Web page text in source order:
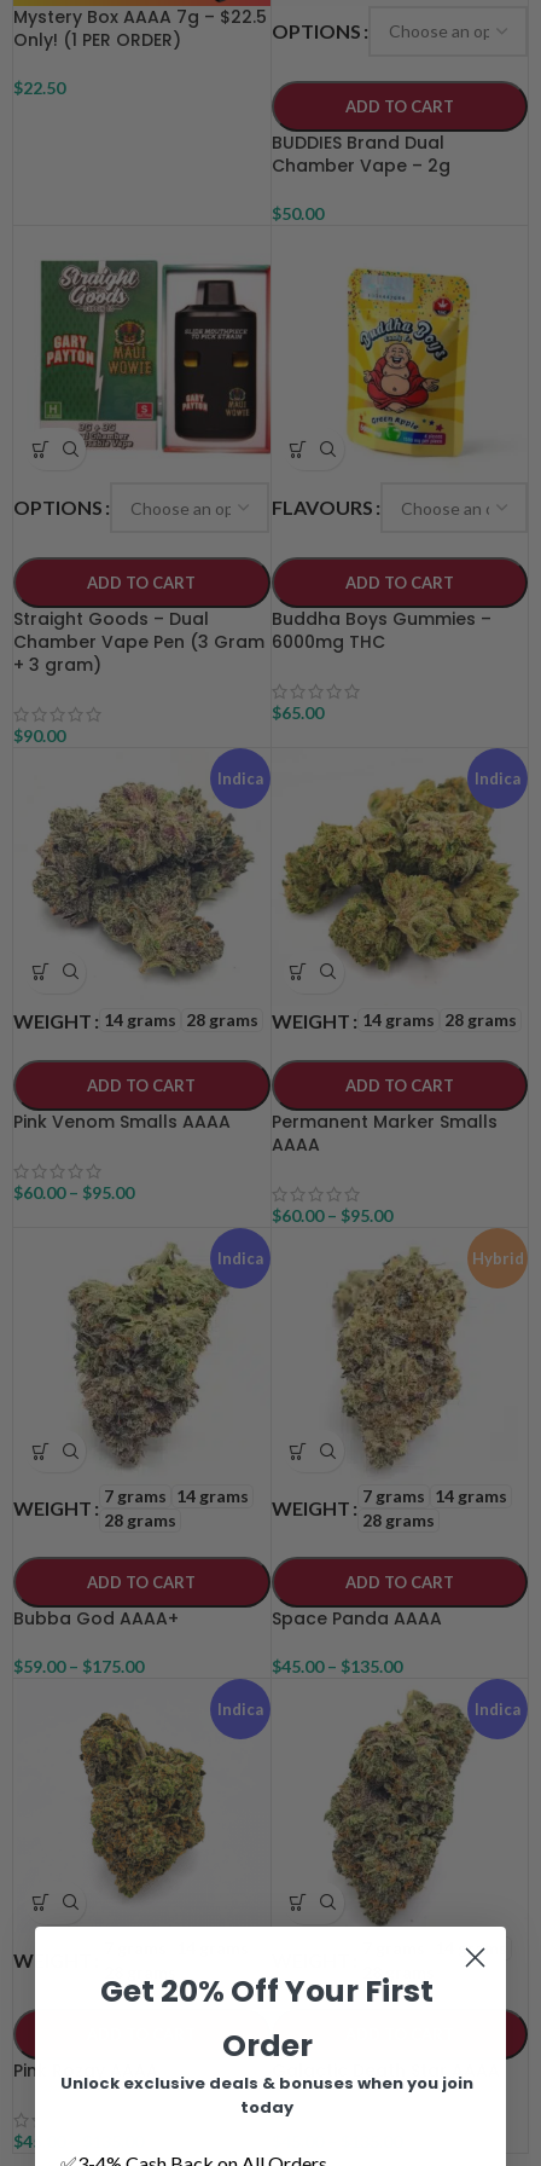
Mystery Box AAAA 7g – $22.5
Only! (1 PER ORDER)
$22.50
OPTIONS
ADD TO CART
BUDDIES Brand Dual
Chamber Vape – 2g
$50.00
OPTIONS
ADD TO CART
Straight Goods – Dual
Chamber Vape Pen (3 Gram
+ 3 gram)
$90.00
FLAVOURS
ADD TO CART
Buddha Boys Gummies –
6000mg THC
$65.00
Indica
WEIGHT 14 grams 28 grams
ADD TO CART
Pink Venom Smalls AAAA
$60.00 – $95.00
Indica
WEIGHT 14 grams 28 grams
ADD TO CART
Permanent Marker Smalls
AAAA
$60.00 – $95.00
Indica
WEIGHT
7 grams 14 grams
28 grams
ADD TO CART
Bubba God AAAA+
$59.00 – $175.00
Hybrid
WEIGHT
7 grams 14 grams
28 grams
ADD TO CART
Space Panda AAAA
$45.00 – $135.00
Indica
WEIGHT
Pink Rozay AAAA
$45.00
Indica
14 grams
Get 20% Off Your First
Order
Unlock exclusive deals & bonuses when you join
today